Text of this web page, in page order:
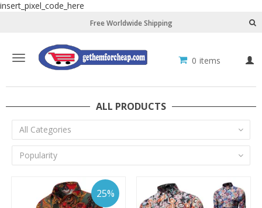
insert_pixel_code_here
Free Worldwide Shipping
Toggle
navigation
0 items
ALL PRODUCTS
All Categories
Popularity
25%